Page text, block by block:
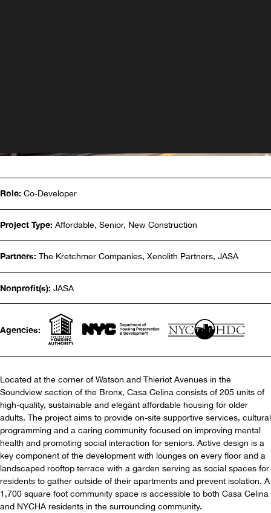
Role: Co-Developer
Project Type: Affordable, Senior, New Construction
Partners: The Kretchmer Companies, Xenolith Partners, JASA
Nonprofit(s): JASA
Agencies:
Located at the corner of Watson and Thieriot Avenues in the
Soundview section of the Bronx, Casa Celina consists of 205 units of
high-quality, sustainable and elegant affordable housing for older
adults. The project aims to provide on-site supportive services, cultural
programming and a caring community focused on improving mental
health and promoting social interaction for seniors. Active design is a
key component of the development with lounges on every floor and a
landscaped rooftop terrace with a garden serving as social spaces for
residents to gather outside of their apartments and prevent isolation. A
1,700 square foot community space is accessible to both Casa Celina
and NYCHA residents in the surrounding community.